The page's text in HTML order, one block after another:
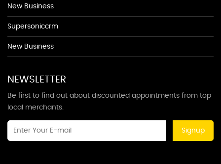
New Business
Supersoniccrm
New Business
NEWSLETTER
Be first to find out about discounted appointments from top
local merchants.
Signup